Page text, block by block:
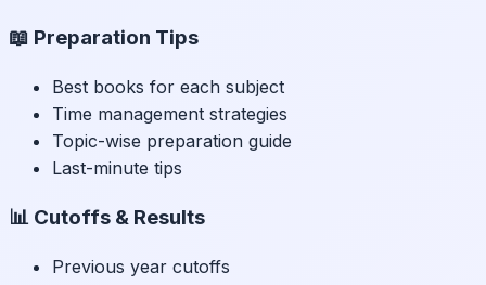
📖 Preparation Tips
Best books for each subject
Time management strategies
Topic-wise preparation guide
Last-minute tips
📊 Cutoffs & Results
Previous year cutoffs